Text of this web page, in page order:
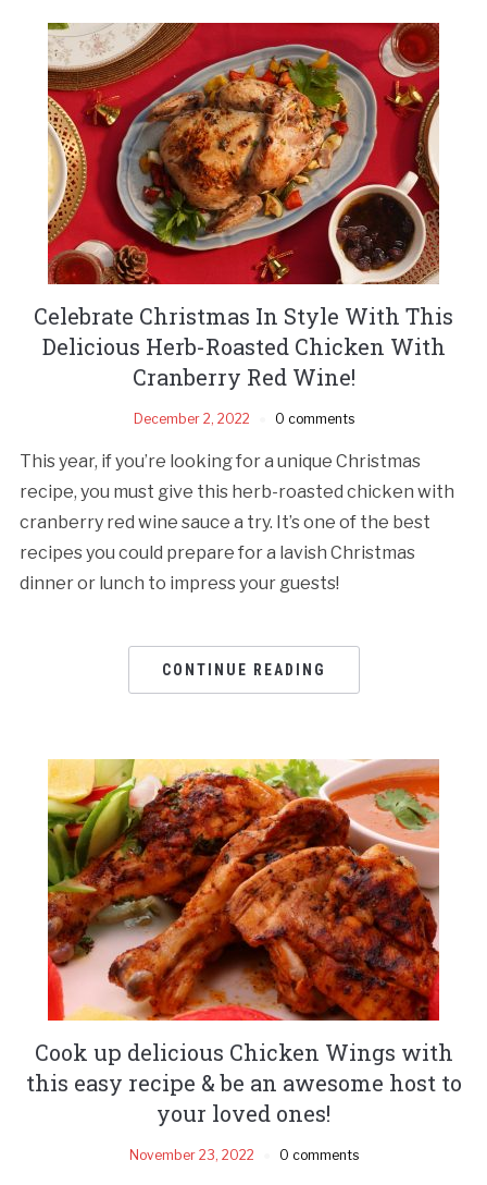
Celebrate Christmas In Style With This
Delicious Herb-Roasted Chicken With
Cranberry Red Wine!
December 2, 2022 0 comments
This year, if you’re looking for a unique Christmas
recipe, you must give this herb-roasted chicken with
cranberry red wine sauce a try. It’s one of the best
recipes you could prepare for a lavish Christmas
dinner or lunch to impress your guests!
CONTINUE READING
Cook up delicious Chicken Wings with
this easy recipe & be an awesome host to
your loved ones!
November 23, 2022 0 comments